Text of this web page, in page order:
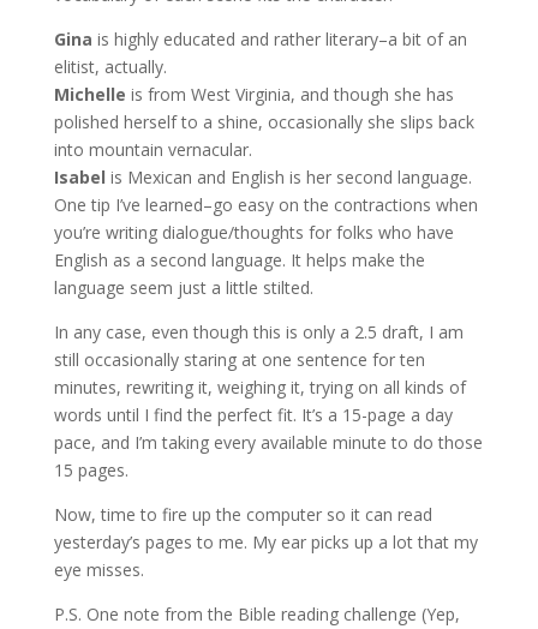
Gina is highly educated and rather literary–a bit of an
elitist, actually.
Michelle is from West Virginia, and though she has
polished herself to a shine, occasionally she slips back
into mountain vernacular.
Isabel is Mexican and English is her second language.
One tip I’ve learned–go easy on the contractions when
you’re writing dialogue/thoughts for folks who have
English as a second language. It helps make the
language seem just a little stilted.
In any case, even though this is only a 2.5 draft, I am
still occasionally staring at one sentence for ten
minutes, rewriting it, weighing it, trying on all kinds of
words until I find the perfect fit. It’s a 15-page a day
pace, and I’m taking every available minute to do those
15 pages.
Now, time to fire up the computer so it can read
yesterday’s pages to me. My ear picks up a lot that my
eye misses.
P.S. One note from the Bible reading challenge (Yep,